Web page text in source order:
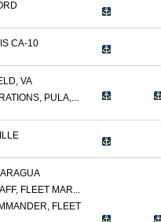
CA-10
VA
PULA,...
FLEET MAR...
FLEET